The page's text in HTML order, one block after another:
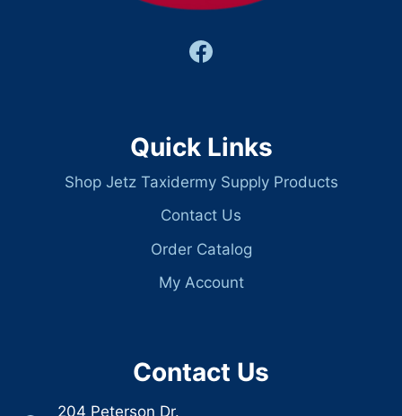
Quick Links
Shop Jetz Taxidermy Supply Products
Contact Us
Order Catalog
My Account
Contact Us
204 Peterson Dr.